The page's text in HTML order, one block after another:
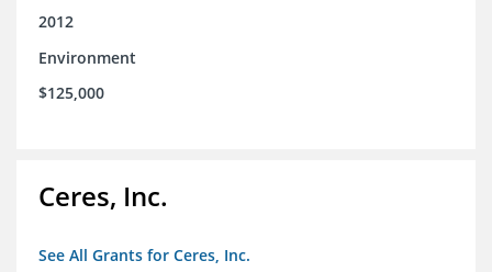
2012
Environment
$125,000
Ceres, Inc.
See All Grants for Ceres, Inc.